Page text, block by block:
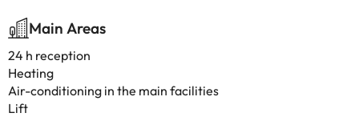
Main Areas
24 h reception
Heating
Air-conditioning in the main facilities
Lift